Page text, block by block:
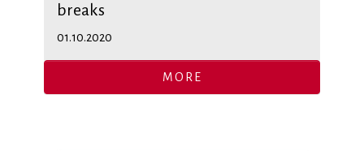
breaks
01.10.2020
MORE